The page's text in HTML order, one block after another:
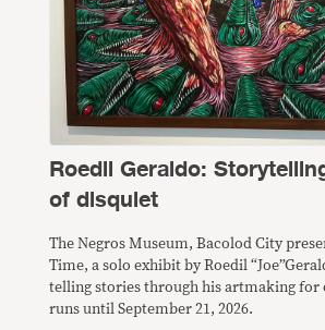
Roedil Geraldo:
of disquiet
The Negros Museum, Bacolod City
Time, a solo exhibit by Roedil
telling stories through his artmaking for
runs until September 21, 2026.